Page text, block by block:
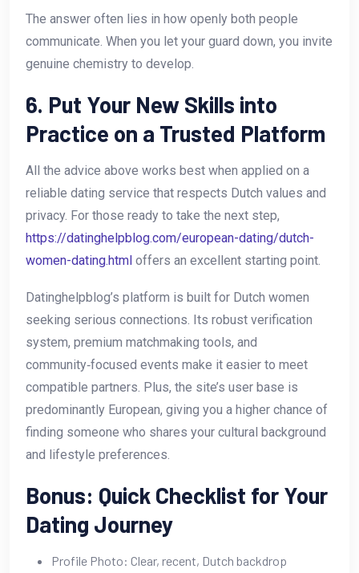
The answer often lies in how openly both people
communicate. When you let your guard down, you invite
genuine chemistry to develop.
6. Put Your New Skills into
Practice on a Trusted Platform
All the advice above works best when applied on a
reliable dating service that respects Dutch values and
privacy. For those ready to take the next step,
https://datinghelpblog.com/european-dating/dutch-
women-dating.html offers an excellent starting point.
Datinghelpblog’s platform is built for Dutch women
seeking serious connections. Its robust verification
system, premium matchmaking tools, and
community‑focused events make it easier to meet
compatible partners. Plus, the site’s user base is
predominantly European, giving you a higher chance of
finding someone who shares your cultural background
and lifestyle preferences.
Bonus: Quick Checklist for Your
Dating Journey
Profile Photo: Clear, recent, Dutch backdrop